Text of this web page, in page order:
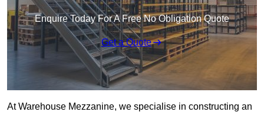
Enquire Today For A Free No Obligation Quote
Get a Quote
At Warehouse Mezzanine, we specialise in constructing an